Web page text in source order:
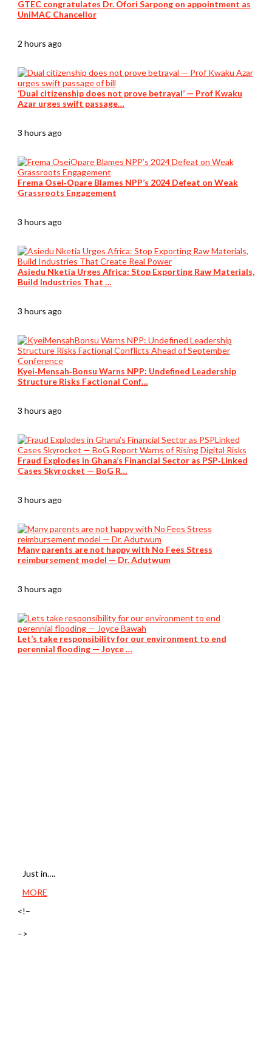
GTEC congratulates Dr. Ofori Sarpong on appointment as
UniMAC Chancellor
2 hours ago
‘Dual citizenship does not prove betrayal’ — Prof Kwaku
Azar urges swift passage…
3 hours ago
Frema Osei‑Opare Blames NPP’s 2024 Defeat on Weak
Grassroots Engagement
3 hours ago
Asiedu Nketia Urges Africa: Stop Exporting Raw Materials,
Build Industries That …
3 hours ago
Kyei‑Mensah‑Bonsu Warns NPP: Undefined Leadership
Structure Risks Factional Conf…
3 hours ago
Fraud Explodes in Ghana’s Financial Sector as PSP‑Linked
Cases Skyrocket — BoG R…
3 hours ago
Many parents are not happy with No Fees Stress
reimbursement model — Dr. Adutwum
3 hours ago
Let’s take responsibility for our environment to end
perennial flooding — Joyce …
Just in….
MORE
<!–
–>